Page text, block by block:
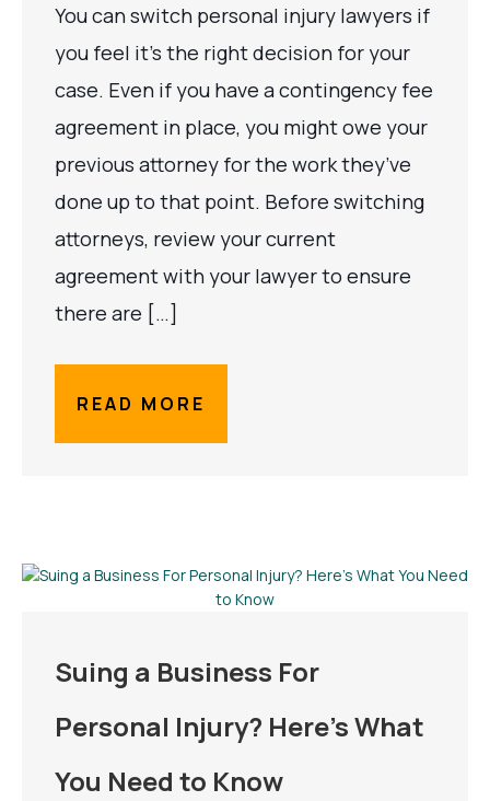
You can switch personal injury lawyers if
you feel it’s the right decision for your
case. Even if you have a contingency fee
agreement in place, you might owe your
previous attorney for the work they’ve
done up to that point. Before switching
attorneys, review your current
agreement with your lawyer to ensure
there are […]
READ MORE
Suing a Business For
Personal Injury? Here’s What
You Need to Know